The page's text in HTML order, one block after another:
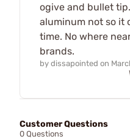
ogive and bullet
aluminum not so it
time. No where
brands.
by dissapointed on
Customer Questions
0 Questions